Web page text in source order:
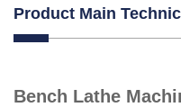
Product Main
Bench Lathe